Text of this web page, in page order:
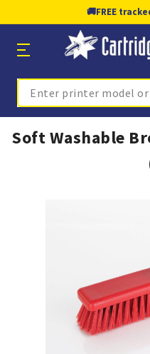
🚚FREE
Search
Soft Washable